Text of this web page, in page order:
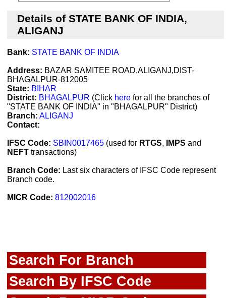
Details of STATE BANK OF INDIA,
ALIGANJ
Bank: STATE BANK OF INDIA
Address: BAZAR SAMITEE ROAD,ALIGANJ,DIST-
BHAGALPUR-812005
State: BIHAR
District: BHAGALPUR (Click here for all the branches of
"STATE BANK OF INDIA" in "BHAGALPUR" District)
Branch: ALIGANJ
Contact:
IFSC Code: SBIN0017465 (used for RTGS, IMPS and
NEFT transactions)
Branch Code: Last six characters of IFSC Code represent
Branch code.
MICR Code: 812002016
Search For Branch
Search By IFSC Code